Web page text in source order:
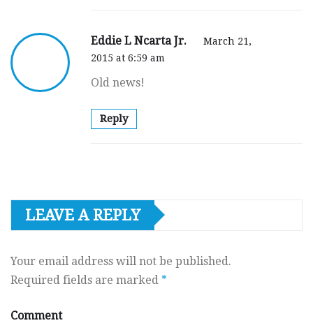
Eddie L Ncarta Jr.
March 21,
2015 at 6:59 am
Old news!
Reply
LEAVE A REPLY
Your email address will not be published.
Required fields are marked *
Comment